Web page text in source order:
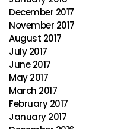
December 2017
November 2017
August 2017
July 2017
June 2017
May 2017
March 2017
February 2017
January 2017